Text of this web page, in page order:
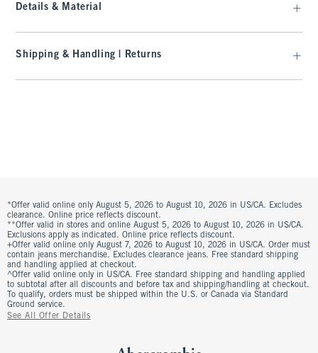
Details & Material
Shipping & Handling | Returns
*Offer valid online only August 5, 2026 to August 10, 2026 in US/CA. Excludes
clearance. Online price reflects discount.
**Offer valid in stores and online August 5, 2026 to August 10, 2026 in US/CA.
Exclusions apply as indicated. Online price reflects discount.
+Offer valid online only August 7, 2026 to August 10, 2026 in US/CA. Order must
contain jeans merchandise. Excludes clearance jeans. Free standard shipping
and handling applied at checkout.
^Offer valid online only in US/CA. Free standard shipping and handling applied
to subtotal after all discounts and before tax and shipping/handling at checkout.
To qualify, orders must be shipped within the U.S. or Canada via Standard
Ground service.
See All Offer Details